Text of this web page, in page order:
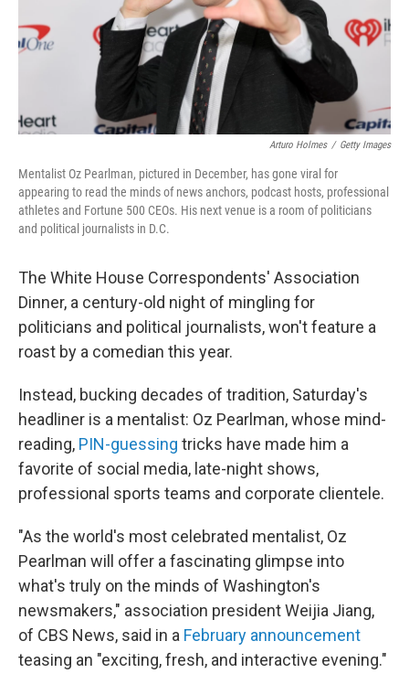
Arturo Holmes / Getty Images
Mentalist Oz Pearlman, pictured in December, has gone viral for
appearing to read the minds of news anchors, podcast hosts, professional
athletes and Fortune 500 CEOs. His next venue is a room of politicians
and political journalists in D.C.
The White House Correspondents' Association
Dinner, a century-old night of mingling for
politicians and political journalists, won't feature a
roast by a comedian this year.
Instead, bucking decades of tradition, Saturday's
headliner is a mentalist: Oz Pearlman, whose mind-
reading, PIN-guessing tricks have made him a
favorite of social media, late-night shows,
professional sports teams and corporate clientele.
"As the world's most celebrated mentalist, Oz
Pearlman will offer a fascinating glimpse into
what's truly on the minds of Washington's
newsmakers," association president Weijia Jiang,
of CBS News, said in a February announcement
teasing an "exciting, fresh, and interactive evening."